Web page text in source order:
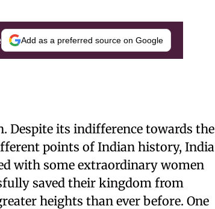
Add as a preferred source on Google
Despite its indifference towards the
points of Indian history, India
with some extraordinary women
saved their kingdom from
heights than ever before. One